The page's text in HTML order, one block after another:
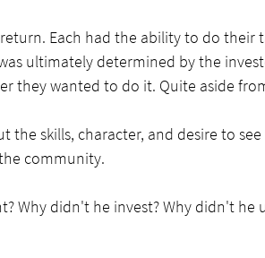
Each had the ability to do their
ultimately determined by the
they wanted to do it. Quite aside
the skills, character, and desire to
community.
Why didn't he invest? Why didn't he